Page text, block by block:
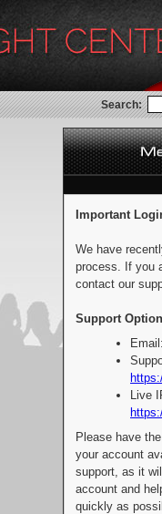
Search:
Important
We have
process. If you
contact our
Support
Live
Please have
your account
support, as it
account and
quickly as